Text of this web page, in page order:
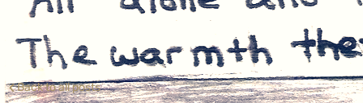
Back to all posts